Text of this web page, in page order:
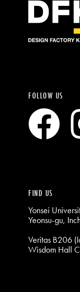
FOLLOW US
FIND US
Yonsei
Yeonsu-gu,
Veritas B206
Wisdom Hall